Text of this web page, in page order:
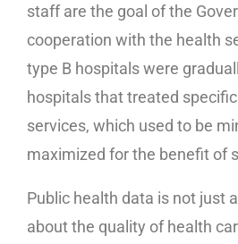
staff are the goal of the
cooperation with the health
type B hospitals were
hospitals that treated
services, which used to be
maximized for the benefit of
Public health data is not just
about the quality of health